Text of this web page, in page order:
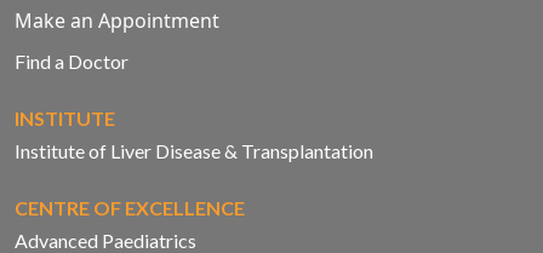
Make an Appointment
Find a Doctor
INSTITUTE
Institute of Liver Disease & Transplantation
CENTRE OF EXCELLENCE
Advanced Paediatrics